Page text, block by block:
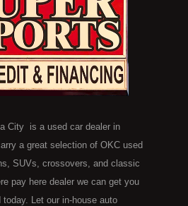
City is a used car dealer in
a great selection of OKC used
SUVs, crossovers, and classic
pay here dealer we can get you
Let our in-house auto